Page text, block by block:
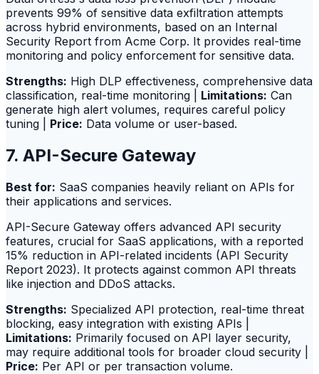
prevents 99% of sensitive data exfiltration attempts
across hybrid environments, based on an Internal
Security Report from Acme Corp. It provides real-time
monitoring and policy enforcement for sensitive data.
Strengths: High DLP effectiveness, comprehensive data
classification, real-time monitoring | Limitations: Can
generate high alert volumes, requires careful policy
tuning | Price: Data volume or user-based.
7. API-Secure Gateway
Best for: SaaS companies heavily reliant on APIs for
their applications and services.
API-Secure Gateway offers advanced API security
features, crucial for SaaS applications, with a reported
15% reduction in API-related incidents (API Security
Report 2023). It protects against common API threats
like injection and DDoS attacks.
Strengths: Specialized API protection, real-time threat
blocking, easy integration with existing APIs |
Limitations: Primarily focused on API layer security,
may require additional tools for broader cloud security |
Price: Per API or per transaction volume.